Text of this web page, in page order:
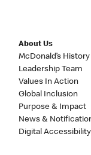
About Us
McDonald’s History
Leadership Team
Values In Action
Global Inclusion
Purpose & Impact
News &
Digital Accessibility